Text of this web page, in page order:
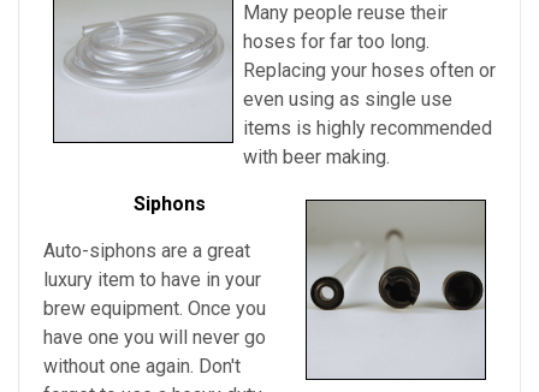
Many people reuse their
hoses for far too long.
Replacing your hoses often or
even using as single use
items is highly recommended
with beer making.
Siphons
Auto-siphons are a great
luxury item to have in your
brew equipment. Once you
have one you will never go
without one again. Don't